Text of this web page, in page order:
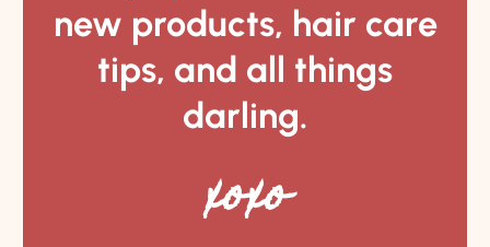
new products, hair care
tips, and all things
darling.
xoxo